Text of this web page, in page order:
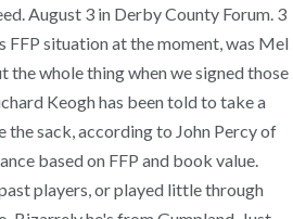
August 3 in Derby County Forum. 3
FFP situation at the moment, was Mel
whole thing when we signed those
Keogh has been told to take a
sack, according to John Percy of
based on FFP and book value.
players, or played little through